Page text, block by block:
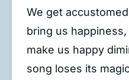
We get
bring us
make us happy
song loses its